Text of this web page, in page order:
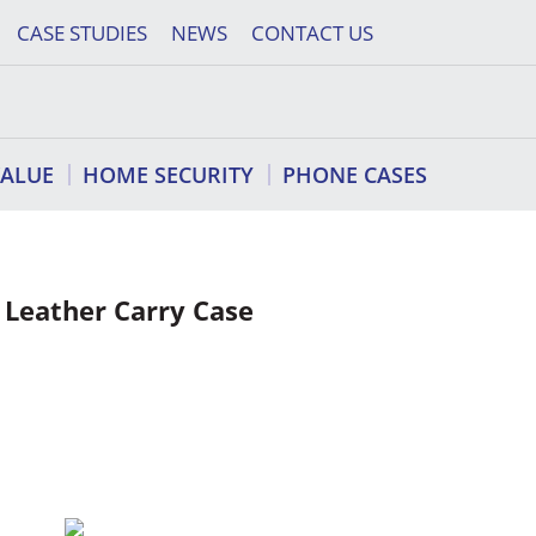
CASE STUDIES NEWS CONTACT US
HOME SECURITY PHONE CASES
Carry Case